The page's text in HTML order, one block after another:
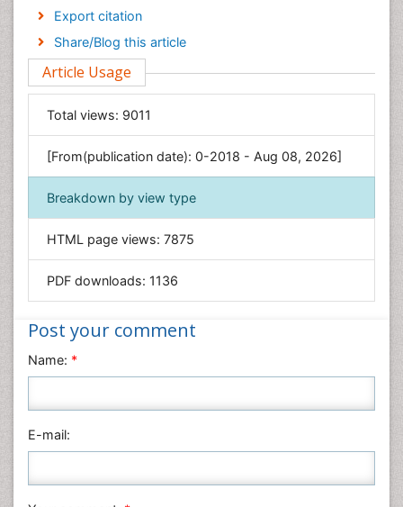
Economics & Accounting
Engineering
Environmental Sciences
Food & Nutrition
General Science
Genetics & Molecular Biology
Geology & Earth Science
Immunology & Microbiology
Informatics
Materials Science
Nanotechnology
Nursing & Health Care
Physics
Plant Sciences
Export citation
Share/Blog this article
Article Usage
Total views: 9011
[From(publication date): 0-2018 - Aug 08, 2026]
Breakdown by view type
HTML page views: 7875
PDF downloads: 1136
Post your comment
Name: *
E-mail: